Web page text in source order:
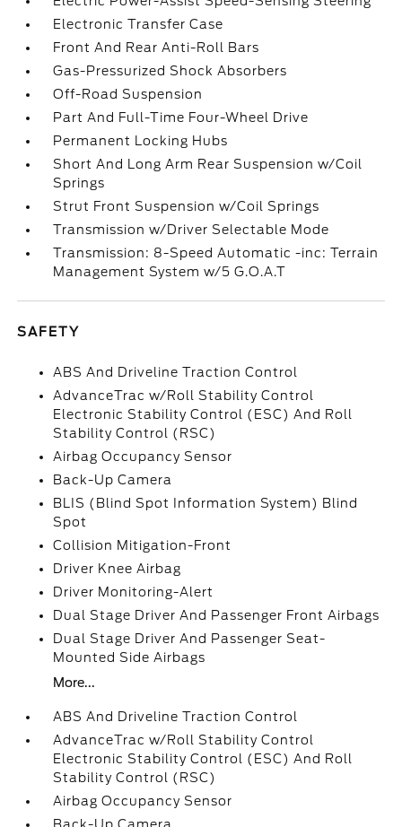
Electronic Transfer Case
Front And Rear Anti-Roll Bars
Gas-Pressurized Shock Absorbers
Off-Road Suspension
Part And Full-Time Four-Wheel Drive
Permanent Locking Hubs
Short And Long Arm Rear Suspension w/Coil
Springs
Strut Front Suspension w/Coil Springs
Transmission w/Driver Selectable Mode
Transmission: 8-Speed Automatic -inc: Terrain
Management System w/5 G.O.A.T
SAFETY
ABS And Driveline Traction Control
AdvanceTrac w/Roll Stability Control
Electronic Stability Control (ESC) And Roll
Stability Control (RSC)
Airbag Occupancy Sensor
Back-Up Camera
BLIS (Blind Spot Information System) Blind
Spot
Collision Mitigation-Front
Driver Knee Airbag
Driver Monitoring-Alert
Dual Stage Driver And Passenger Front Airbags
Dual Stage Driver And Passenger Seat-
Mounted Side Airbags
More...
ABS And Driveline Traction Control
AdvanceTrac w/Roll Stability Control
Electronic Stability Control (ESC) And Roll
Stability Control (RSC)
Airbag Occupancy Sensor